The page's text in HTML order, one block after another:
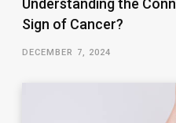
Understanding the
Sign of Cancer?
DECEMBER 7, 2024